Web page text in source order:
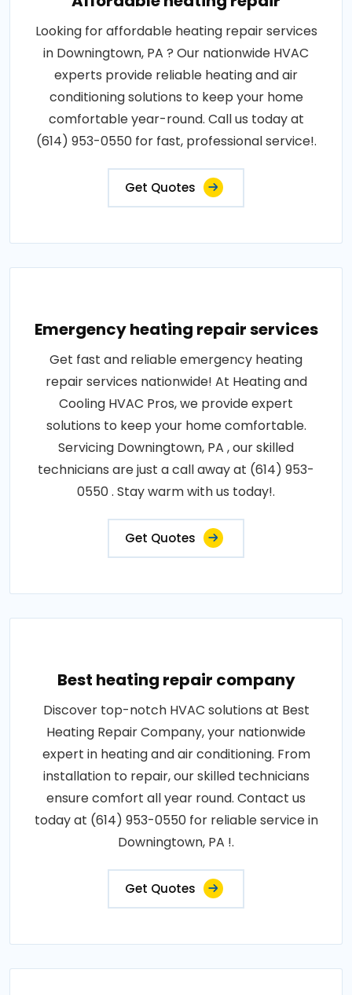
Looking for affordable heating repair services
in Downingtown, PA ? Our nationwide HVAC
experts provide reliable heating and air
conditioning solutions to keep your home
comfortable year-round. Call us today at
(614) 953-0550 for fast, professional service!.
Get Quotes
Emergency heating repair services
Get fast and reliable emergency heating
repair services nationwide! At Heating and
Cooling HVAC Pros, we provide expert
solutions to keep your home comfortable.
Servicing Downingtown, PA , our skilled
technicians are just a call away at (614) 953-
0550 . Stay warm with us today!.
Get Quotes
Best heating repair company
Discover top-notch HVAC solutions at Best
Heating Repair Company, your nationwide
expert in heating and air conditioning. From
installation to repair, our skilled technicians
ensure comfort all year round. Contact us
today at (614) 953-0550 for reliable service in
Downingtown, PA !.
Get Quotes